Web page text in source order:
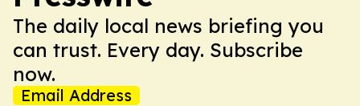
The daily local news briefing you
can trust. Every day. Subscribe
now.
Email Address